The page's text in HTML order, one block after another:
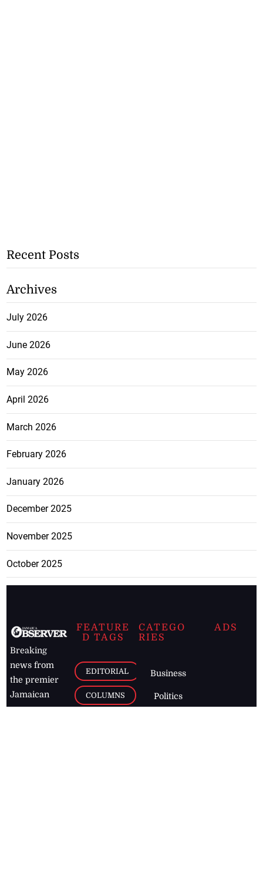
Recent Posts
Archives
July 2026
June 2026
May 2026
April 2026
March 2026
February 2026
January 2026
December 2025
November 2025
October 2025
Breaking
news from
the premier
Jamaican
newspaper,
FEATURE
D TAGS
EDITORIAL
COLUMNS
CATEGO
RIES
Business
Politics
ADS